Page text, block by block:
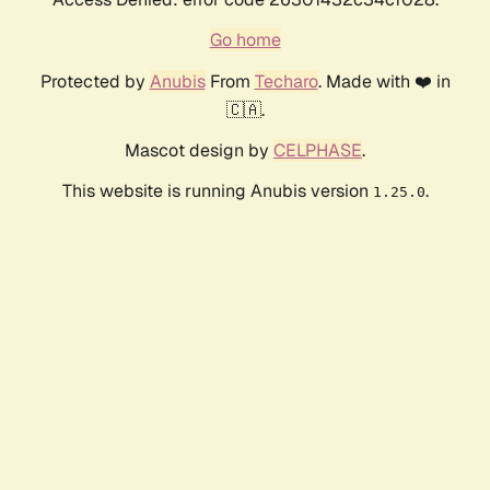
Go home
Protected by AnubisFrom Techaro. Made with ❤️ in
🇨🇦.
Mascot design by CELPHASE.
This website is running Anubis version 1.25.0.